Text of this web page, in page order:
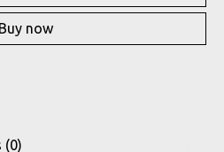
Buy now
(0)